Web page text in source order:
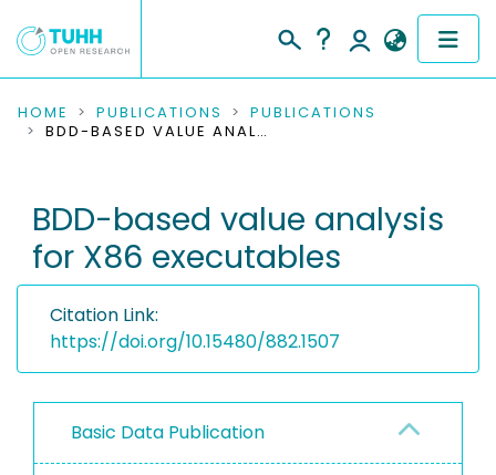
COMMUNITIES & COLLECTIONS
RESEARCH DATA
PEOPLE
INSTITUTIONS
PROJECTS
HOME PUBLICATIONS
PUBLICATIONS
BDD-BASED VALUE ANALYSIS FOR X86 EXECUTABLES
BDD-based value analysis
for X86 executables
Citation Link:
https://doi.org/10.15480/882.1507
Basic Data Publication